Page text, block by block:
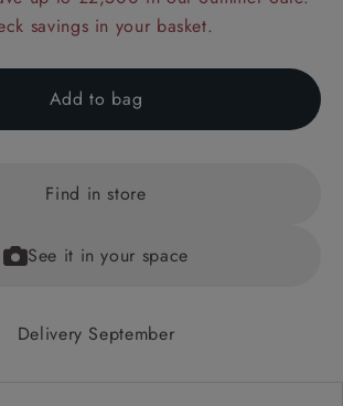
savings in your basket.
Add to bag
Find in store
See it in your space
Delivery September